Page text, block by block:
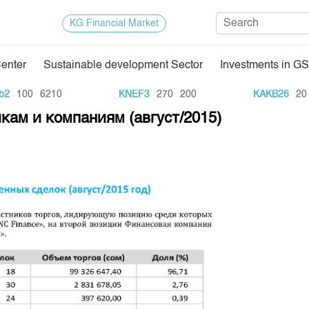
Regulatory Base
Exchange Activities
Trade
KG Financial Market
Sustainable development Sector Investments in GS
100 6210 KNEF3 270 200 KAKB26 20
и компаниям (август/2015)